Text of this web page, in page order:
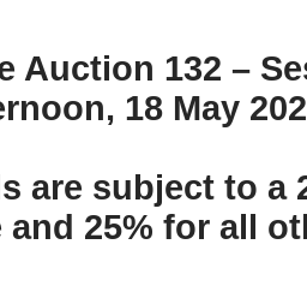
Auction 132 –
18 May
are subject to a
25% for all